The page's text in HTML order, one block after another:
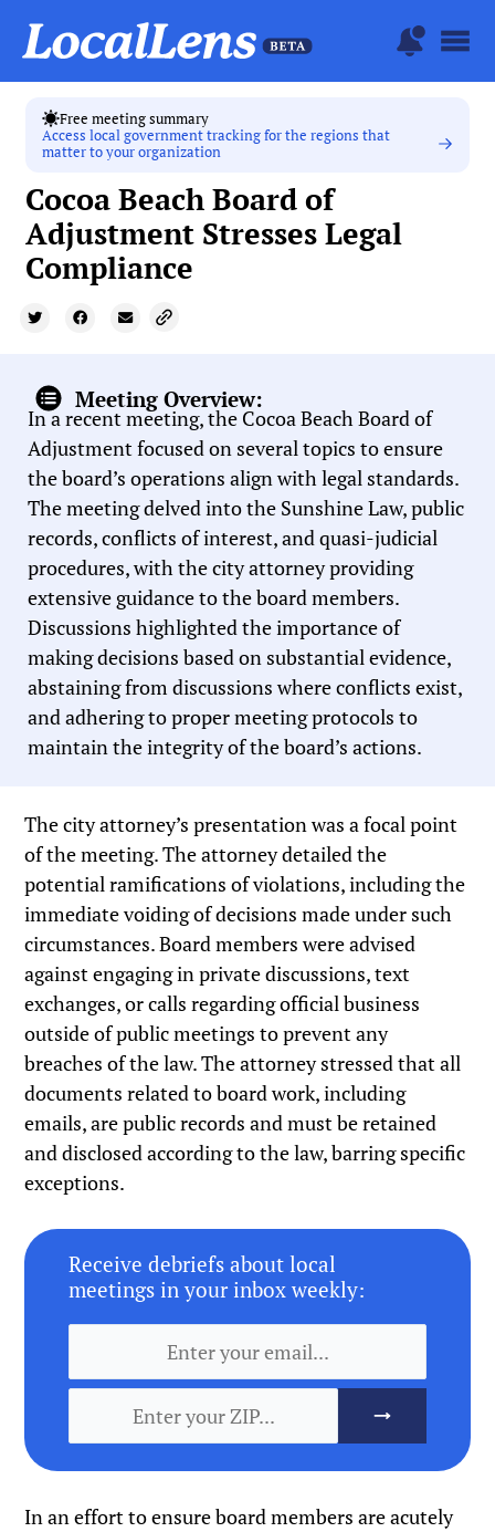
Free meeting summary
Access local government tracking for the regions that
matter to your organization
Cocoa Beach Board of
Adjustment Stresses Legal
Compliance
Meeting Overview:
In a recent meeting, the Cocoa Beach Board of
Adjustment focused on several topics to ensure
the board’s operations align with legal standards.
The meeting delved into the Sunshine Law, public
records, conflicts of interest, and quasi-judicial
procedures, with the city attorney providing
extensive guidance to the board members.
Discussions highlighted the importance of
making decisions based on substantial evidence,
abstaining from discussions where conflicts exist,
and adhering to proper meeting protocols to
maintain the integrity of the board’s actions.
The city attorney’s presentation was a focal point
of the meeting. The attorney detailed the
potential ramifications of violations, including the
immediate voiding of decisions made under such
circumstances. Board members were advised
against engaging in private discussions, text
exchanges, or calls regarding official business
outside of public meetings to prevent any
breaches of the law. The attorney stressed that all
documents related to board work, including
emails, are public records and must be retained
and disclosed according to the law, barring specific
exceptions.
Receive debriefs about local
meetings in your inbox weekly:
In an effort to ensure board members are acutely